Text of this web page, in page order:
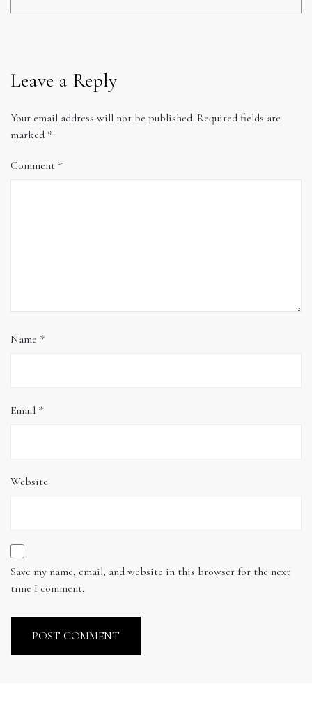
Leave a Reply
Your email address will not be published. Required fields are
marked *
Comment *
Name *
Email *
Website
Save my name, email, and website in this browser for the next
time I comment.